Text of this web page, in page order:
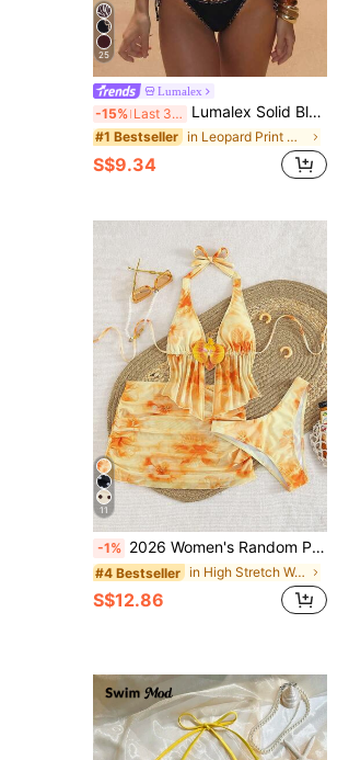
25
Lumalex
-15% Last 3 days Lumalex Solid Black Contrast Color Leopard Print Spaghetti Strap Tie-Up Ruched Bikini Two Pieces Swimwear,Women's Casual Summer Beach Holiday Vacation Outfit
#1 Bestseller in Leopard Print Women Beachwear
S$9.34
11
-1% 2026 Women's Random Print Spaghetti Strap Sexy Bikini Swimwear Set, Summer Outfit, Elegant, Valentine's Day, Beach, Vacation, Casual, Unique, Summer Set, Summer Holiday Set, Spring, Women's Valentine's Day Set, Carnival, Resort Wear
#4 Bestseller in High Stretch Women Beachwear
S$12.86